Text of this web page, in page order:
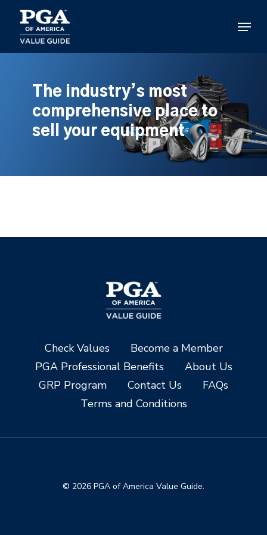
main
content
Menu
The industry’s most
comprehensive place to
sell your equipment
Check Values
Become a Member
PGA Professional Benefits
About Us
GRP Program
Contact Us
FAQs
Terms and Conditions
© 2026 PGA of America Value Guide.